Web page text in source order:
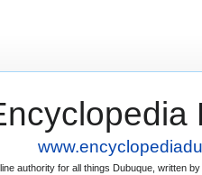
authority for all things Dubuque, written